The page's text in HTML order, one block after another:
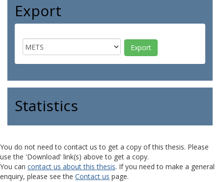
Export
Statistics
You do not need to contact us to get a copy of this thesis. Please
use the 'Download' link(s) above to get a copy.
You can contact us about this thesis. If you need to make a general
enquiry, please see the Contact us page.